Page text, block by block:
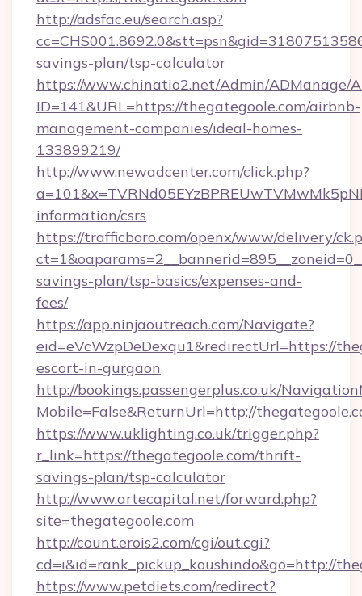
http://adsfac.eu/search.asp?
savings-plan/tsp-calculator
https://www.chinatio2.net/Admin/ADManage/
ID=141&URL=https://thegategoole.com/airbnb-
management-companies/ideal-homes-
133899219/
http://www.newadcenter.com/click.php?
information/csrs
https://trafficboro.com/openx/www/delivery/
savings-plan/tsp-basics/expenses-and-
fees/
https://app.ninjaoutreach.com/Navigate?
eid=eVcWzpDeDexqu1&redirectUrl=https://
escort-in-gurgaon
http://bookings.passengerplus.co.uk/
Mobile=False&ReturnUrl=http://
https://www.uklighting.co.uk/trigger.php?
r_link=https://thegategoole.com/thrift-
savings-plan/tsp-calculator
http://www.artecapital.net/forward.php?
site=thegategoole.com
http://count.erois2.com/cgi/out.cgi?
cd=i&id=rank_pickup_koushindo&go=http://
https://www.petdiets.com/redirect?